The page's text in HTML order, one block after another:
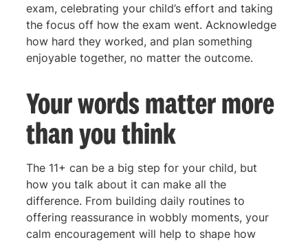
exam, celebrating your child’s effort and taking
the focus off how the exam went. Acknowledge
how hard they worked, and plan something
enjoyable together, no matter the outcome.
Your words matter more
than you think
The 11+ can be a big step for your child, but
how you talk about it can make all the
difference. From building daily routines to
offering reassurance in wobbly moments, your
calm encouragement will help to shape how